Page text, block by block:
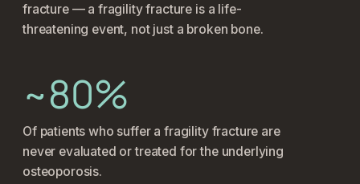
fracture — a fragility fracture is a life-
threatening event, not just a broken bone.
~80%
Of patients who suffer a fragility fracture are
never evaluated or treated for the underlying
osteoporosis.